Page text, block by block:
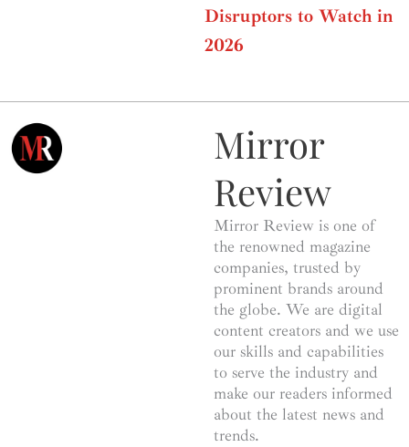
Disruptors to Watch in
2026
Mirror
Review
Mirror Review is one of
the renowned magazine
companies, trusted by
prominent brands around
the globe. We are digital
content creators and we use
our skills and capabilities
to serve the industry and
make our readers informed
about the latest news and
trends.